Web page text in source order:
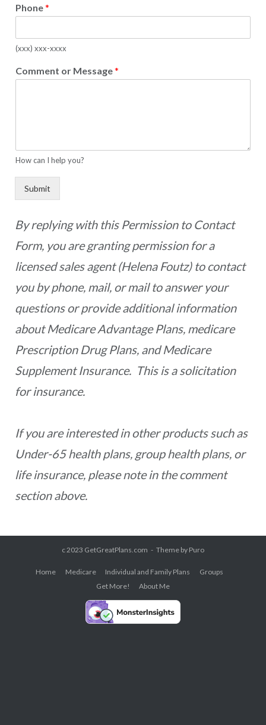
Phone*
(xxx) xxx-xxxx
Comment or Message*
How can I help you?
Submit
By replying with this Permission to Contact
Form, you are granting permission for a
licensed sales agent (Helena Foutz) to contact
you by phone, mail, or mail to answer your
questions or provide additional information
about Medicare Advantage Plans, medicare
Prescription Drug Plans, and Medicare
Supplement Insurance. This is a solicitation
for insurance.
If you are interested in other products such as
Under-65 health plans, group health plans, or
life insurance, please note in the comment
section above.
c 2023 GetGreatPlans.com Theme by Puro
Home Medicare Individual and Family Plans
Groups
Get More!
About Me